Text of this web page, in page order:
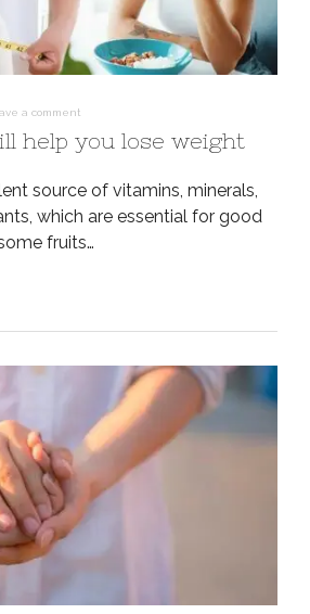
a comment
help you lose weight
source of vitamins, minerals,
which are essential for good
fruits…